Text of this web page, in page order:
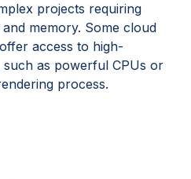
projects requiring
memory. Some cloud
access to high-
as powerful CPUs or
process.